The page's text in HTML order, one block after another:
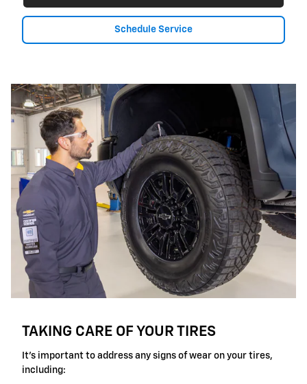
Schedule Service
TAKING CARE OF YOUR TIRES
It's important to address any signs of wear on your tires,
including: